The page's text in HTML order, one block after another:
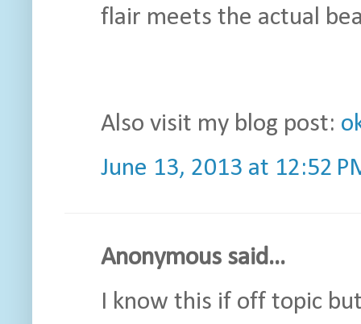
flair meets the actual
Also visit my blog post:
June 13, 2013 at 12:52
Anonymous said...
I know this if off topic